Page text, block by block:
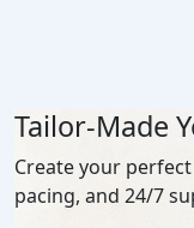
Tailor-Made
Create your
pacing, and 24/7